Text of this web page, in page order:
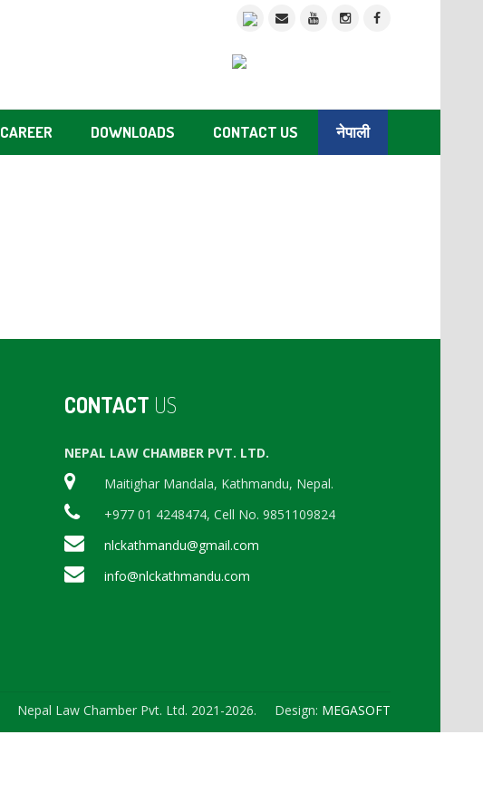
CAREER DOWNLOADS CONTACT US नेपाली
CONTACT US
NEPAL LAW CHAMBER PVT. LTD.
Maitighar Mandala, Kathmandu, Nepal.
+977 01 4248474, Cell No. 9851109824
nlckathmandu@gmail.com
info@nlckathmandu.com
Nepal Law Chamber Pvt. Ltd. 2021-2026. Design: MEGASOFT